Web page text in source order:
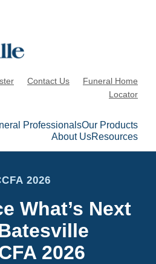
Contact Us
Funeral Home
Locator
ProfessionalsOur Products
About UsResources
2026
What’s Next
2026